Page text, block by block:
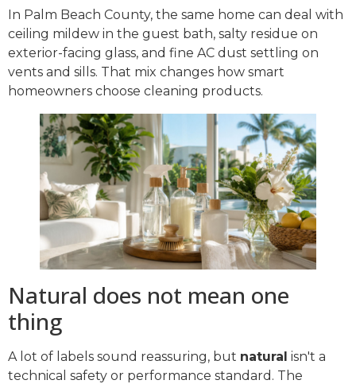
In Palm Beach County, the same home can deal with
ceiling mildew in the guest bath, salty residue on
exterior-facing glass, and fine AC dust settling on
vents and sills. That mix changes how smart
homeowners choose cleaning products.
Natural does not mean one
thing
A lot of labels sound reassuring, but natural isn't a
technical safety or performance standard. The